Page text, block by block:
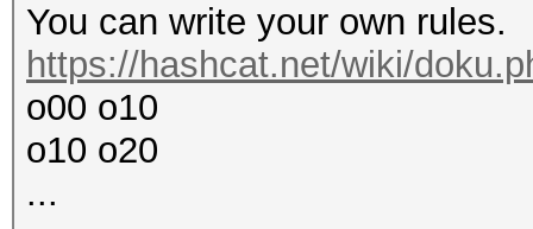
You can write your own rules.
https://hashcat.net/wiki/
o00 o10
o10 o20
...